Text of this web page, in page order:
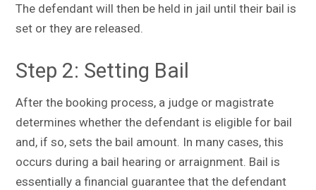
The defendant will then be held in jail until their bail is
set or they are released.
Step 2: Setting Bail
After the booking process, a judge or magistrate
determines whether the defendant is eligible for bail
and, if so, sets the bail amount. In many cases, this
occurs during a bail hearing or arraignment. Bail is
essentially a financial guarantee that the defendant